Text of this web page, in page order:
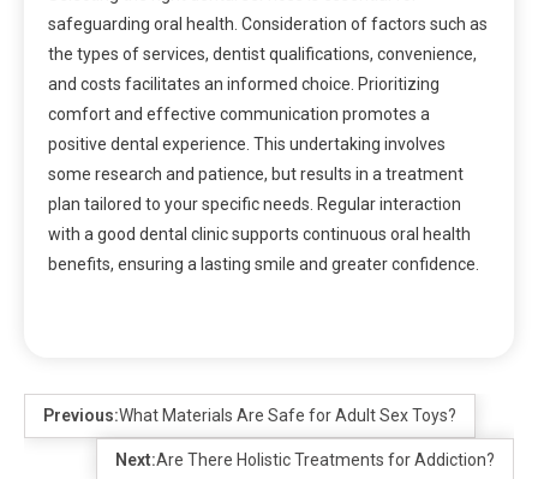
safeguarding oral health. Consideration of factors such as
the types of services, dentist qualifications, convenience,
and costs facilitates an informed choice. Prioritizing
comfort and effective communication promotes a
positive dental experience. This undertaking involves
some research and patience, but results in a treatment
plan tailored to your specific needs. Regular interaction
with a good dental clinic supports continuous oral health
benefits, ensuring a lasting smile and greater confidence.
Previous:What Materials Are Safe for Adult Sex Toys?
Next:Are There Holistic Treatments for Addiction?